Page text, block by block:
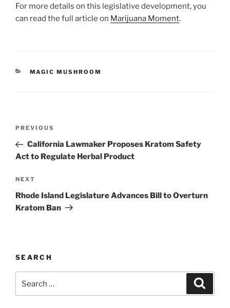
For more details on this legislative development, you
can read the full article on Marijuana Moment.
CATEGORIES
MAGIC MUSHROOM
Previous
Post
PREVIOUS
California Lawmaker Proposes Kratom Safety
Act to Regulate Herbal Product
Next
Post
NEXT
Rhode Island Legislature Advances Bill to Overturn
Kratom Ban
SEARCH
for: